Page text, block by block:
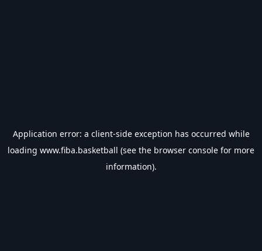
Application error: a client-side exception has occurred while
loading www.fiba.basketball (see the browser console for more
information).